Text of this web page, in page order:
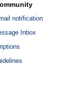
notification
Inbox